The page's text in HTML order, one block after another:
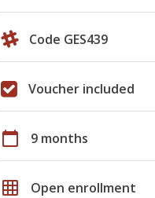
Code GES439
Voucher included
calendar_today 9 months
grid_on Open enrollment